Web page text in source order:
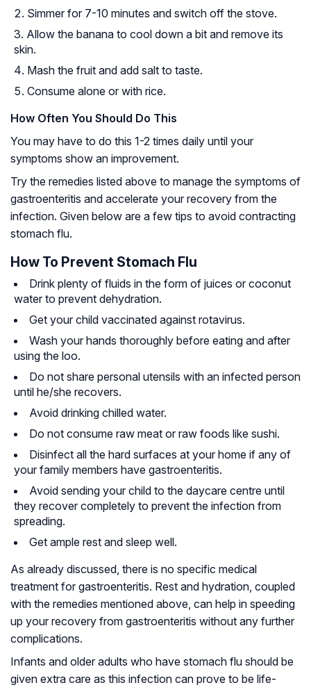
Simmer for 7-10 minutes and switch off the stove.
Allow the banana to cool down a bit and remove its
skin.
Mash the fruit and add salt to taste.
Consume alone or with rice.
How Often You Should Do This
You may have to do this 1-2 times daily until your
symptoms show an improvement.
Try the remedies listed above to manage the symptoms of
gastroenteritis and accelerate your recovery from the
infection. Given below are a few tips to avoid contracting
stomach flu.
How To Prevent Stomach Flu
Drink plenty of fluids in the form of juices or coconut
water to prevent dehydration.
Get your child vaccinated against rotavirus.
Wash your hands thoroughly before eating and after
using the loo.
Do not share personal utensils with an infected person
until he/she recovers.
Avoid drinking chilled water.
Do not consume raw meat or raw foods like sushi.
Disinfect all the hard surfaces at your home if any of
your family members have gastroenteritis.
Avoid sending your child to the daycare centre until
they recover completely to prevent the infection from
spreading.
Get ample rest and sleep well.
As already discussed, there is no specific medical
treatment for gastroenteritis. Rest and hydration, coupled
with the remedies mentioned above, can help in speeding
up your recovery from gastroenteritis without any further
complications.
Infants and older adults who have stomach flu should be
given extra care as this infection can prove to be life-